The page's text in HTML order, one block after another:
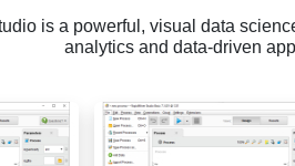
is a powerful, visual data
analytics and data-driven